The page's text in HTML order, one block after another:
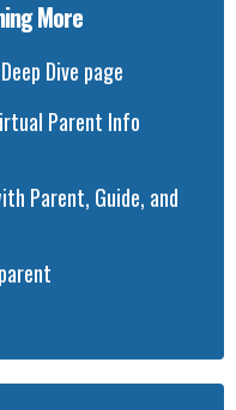
More
Dive page
Parent Info
Parent, Guide, and